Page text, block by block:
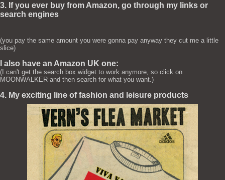
3. If you ever buy from Amazon, go through my links or
search engines
(you pay the same amount you were gonna pay anyway they cut me a little
slice)
I also have an Amazon UK one:
(I can't get the search box widget to work anymore, so click on
MOONWALKER and then search for what you want.)
4. My exciting line of fashion and leisure products